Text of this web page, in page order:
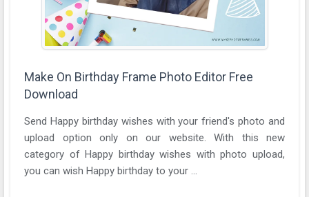
Make On Birthday Frame Photo Editor Free
Download
Send Happy birthday wishes with your friend's photo and
upload option only on our website. With this new
category of Happy birthday wishes with photo upload,
you can wish Happy birthday to your ...